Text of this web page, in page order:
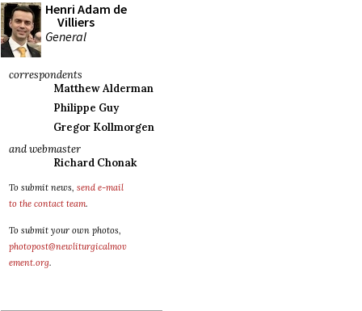
Henri Adam de
Villiers
General
correspondents
Matthew Alderman
Philippe Guy
Gregor Kollmorgen
and webmaster
Richard Chonak
To submit news, send e-mail
to the contact team.
To submit your own photos,
photopost@newliturgicalmov
ement.org.